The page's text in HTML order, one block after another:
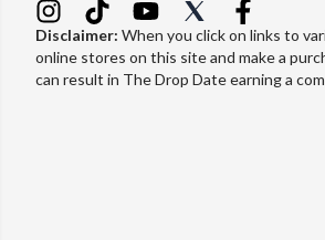
Disclaimer: When you click on links to
online stores on this site and make a
can result in The Drop Date earning a